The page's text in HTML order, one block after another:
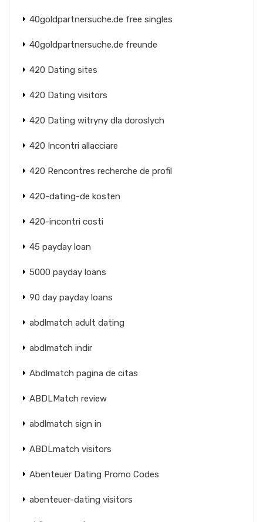
40goldpartnersuche.de free singles
40goldpartnersuche.de freunde
420 Dating sites
420 Dating visitors
420 Dating witryny dla doroslych
420 Incontri allacciare
420 Rencontres recherche de profil
420-dating-de kosten
420-incontri costi
45 payday loan
5000 payday loans
90 day payday loans
abdlmatch adult dating
abdlmatch indir
Abdlmatch pagina de citas
ABDLMatch review
abdlmatch sign in
ABDLmatch visitors
Abenteuer Dating Promo Codes
abenteuer-dating visitors